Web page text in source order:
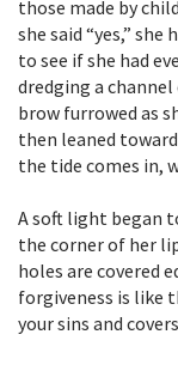
those made by
she said “yes,”
to see if she had
dredging a
brow furrowed as
then leaned
the tide comes in,
A soft light began
the corner of her
holes are covered
forgiveness is like
your sins and